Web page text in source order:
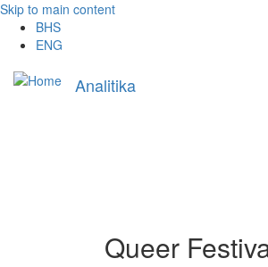
Skip to main content
BHS
ENG
Analitika
Main
Queer